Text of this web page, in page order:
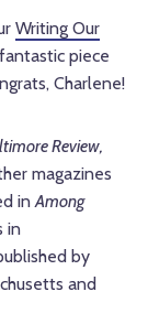
Writing Our
piece
Charlene!
Review,
magazines
inAmong
in
by
and